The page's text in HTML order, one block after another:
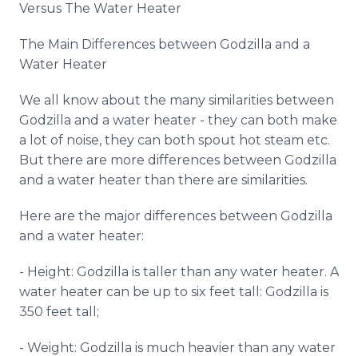
Media Room
Support
Versus The Water Heater
The Main Differences between Godzilla and a
Water Heater
We all know about the many similarities between
Godzilla and a water heater - they can both make
a lot of noise, they can both spout hot steam etc.
But there are more differences between Godzilla
and a water heater than there are similarities.
Here are the major differences between Godzilla
and a water heater:
- Height: Godzilla is taller than any water heater. A
water heater can be up to six feet tall: Godzilla is
350 feet tall;
- Weight: Godzilla is much heavier than any water